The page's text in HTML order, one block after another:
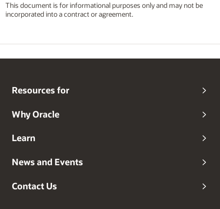
This document is for informational purposes only and may not be
incorporated into a contract or agreement.
Resources for
Why Oracle
Learn
News and Events
Contact Us